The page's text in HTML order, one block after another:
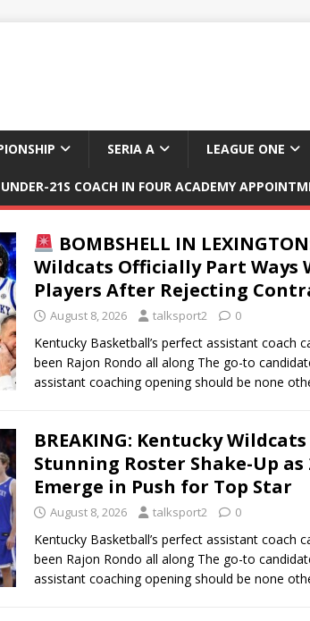
SERIA A LEAGUE ONE
21S COACH IN FOUR ACADEMY
BOMBSHELL IN
Wildcats Officially Part Ways
Players After Rejecting
August 8, 2026 talksport2 0
Kentucky Basketball’s perfect assistant coach
been Rajon Rondo all along The go-to
assistant coaching opening should be none
BREAKING: Kentucky Wildcats
Stunning Roster Shake-Up as
Emerge in Push for Top Star
August 8, 2026 talksport2 0
Kentucky Basketball’s perfect assistant coach
been Rajon Rondo all along The go-to
assistant coaching opening should be none